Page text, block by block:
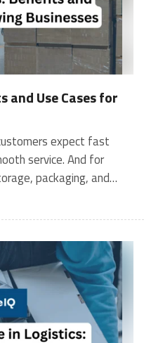
and Use Cases for
expect fast
service. And for
packaging, and
and expensive. It is
important role.
of your customer's
can make a real
logistics market is
billion by 2030. So,
a value-add and